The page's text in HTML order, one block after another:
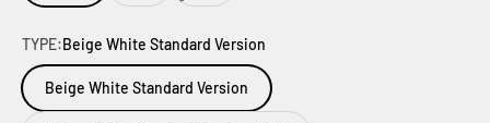
TYPE:Beige White Standard Version
Beige White Standard Version